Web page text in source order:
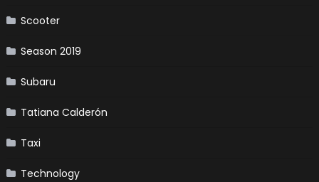
Scooter
Season 2019
Subaru
Tatiana Calderón
Taxi
Technology